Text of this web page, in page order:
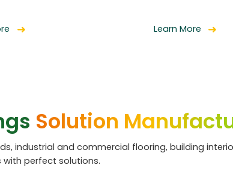
Learn More
Solution
industrial and commercial flooring, building
perfect solutions.